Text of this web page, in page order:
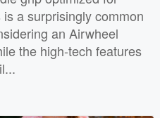
a surprisingly common
an Airwheel
the high-tech features